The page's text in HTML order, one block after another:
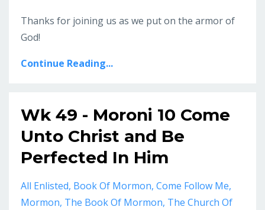
Thanks for joining us as we put on the armor of
God!
Continue Reading...
Wk 49 - Moroni 10 Come
Unto Christ and Be
Perfected In Him
All Enlisted Book Of Mormon Come Follow Me
Mormon The Book Of Mormon The Church Of